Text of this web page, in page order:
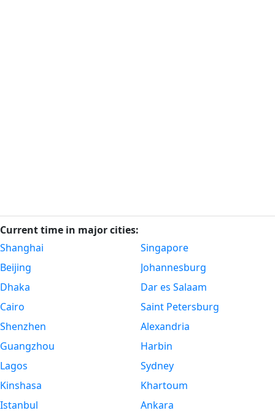
Current time in major cities:
Shanghai
Beijing
Dhaka
Cairo
Shenzhen
Guangzhou
Lagos
Kinshasa
Istanbul
Singapore
Johannesburg
Dar es Salaam
Saint Petersburg
Alexandria
Harbin
Sydney
Khartoum
Ankara